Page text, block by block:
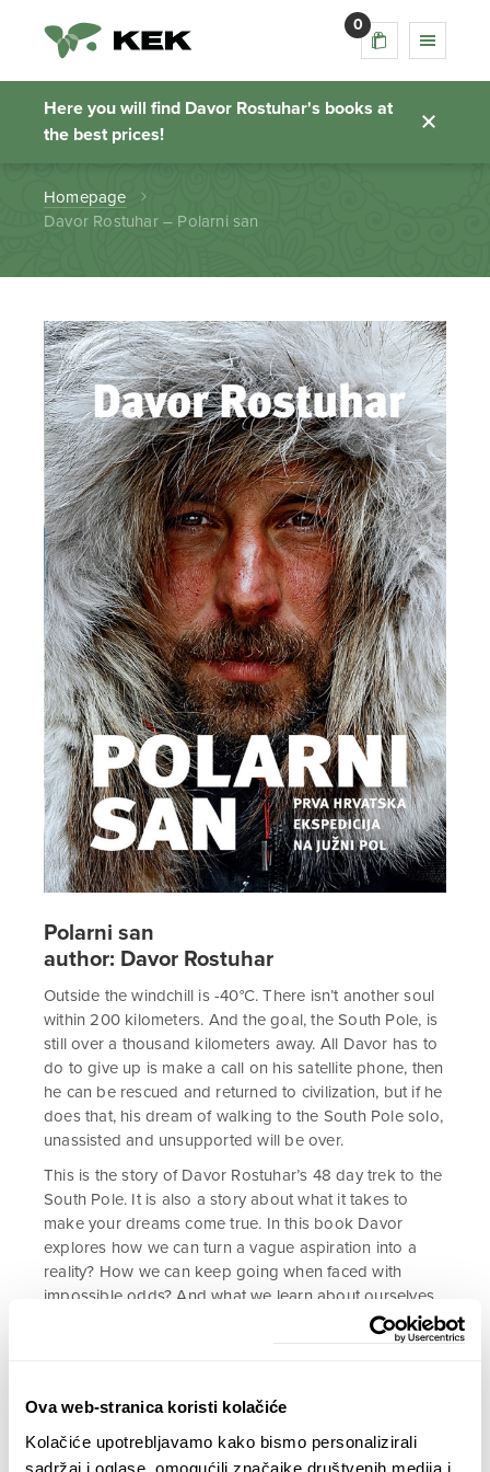
Ova web-stranica koristi kolačiće
Kolačiće upotrebljavamo kako bismo personalizirali
sadržaj i oglase, omogućili značajke društvenih medija i
0
Here you will find Davor Rostuhar's books at
the best prices!
Davor Rostuhar –
Polarni san
Homepage
Davor Rostuhar – Polarni san
Polarni san
author: Davor Rostuhar
Outside the windchill is -40°C. There isn’t another soul
within 200 kilometers. And the goal, the South Pole, is
still over a thousand kilometers away. All Davor has to
do to give up is make a call on his satellite phone, then
he can be rescued and returned to civilization, but if he
does that, his dream of walking to the South Pole solo,
unassisted and unsupported will be over.
This is the story of Davor Rostuhar’s 48 day trek to the
South Pole. It is also a story about what it takes to
make your dreams come true. In this book Davor
explores how we can turn a vague aspiration into a
reality? How we can keep going when faced with
impossible odds? And what we learn about ourselves
Polar Dreamis an
inspirational story about passion, endurance, and what
22,90€